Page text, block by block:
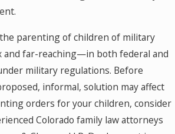
parenting of children of military
and far-reaching—in both federal and
military regulations. Before
informal, solution may affect
orders for your children, consider
Colorado family law attorneys